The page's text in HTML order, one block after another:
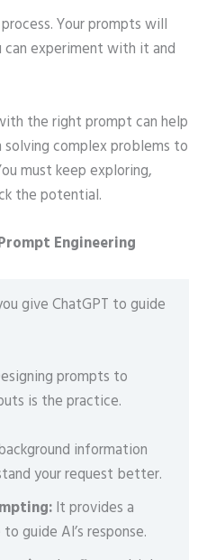
Your prompts will
can experiment with it and
the right prompt can help
complex problems to
must keep exploring,
the potential.
Engineering
give ChatGPT to guide
prompts to
is the practice.
information
your request better.
It provides a
guide AI’s response.